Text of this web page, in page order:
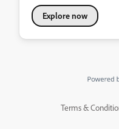
Explore now
Terms &